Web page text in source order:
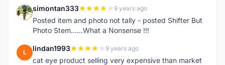
S simontan333 9 years ago
Posted item and photo not tally - posted Shifter But
Photo Stem......What a Nonsense !!!
L lindan1993 9 years ago
cat eye product selling very expensive than market